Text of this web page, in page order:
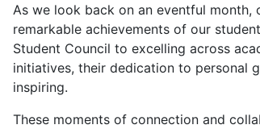
As we look back on an eventful
remarkable achievements of our
Student Council to excelling across
initiatives, their dedication to personal
inspiring.
These moments of connection and